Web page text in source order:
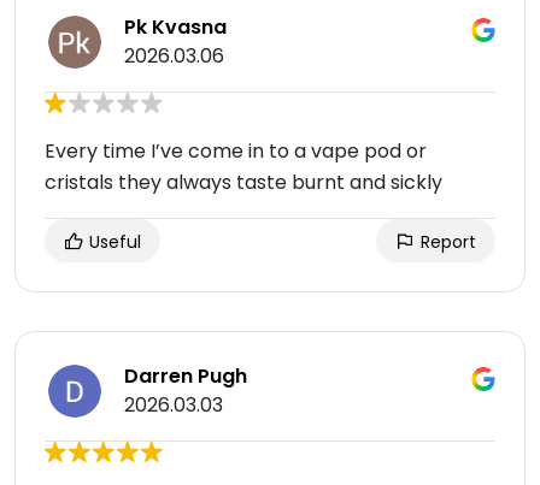
Pk Kvasna
2026.03.06
Every time I’ve come in to a vape pod or
cristals they always taste burnt and sickly
Useful Report
Darren Pugh
2026.03.03